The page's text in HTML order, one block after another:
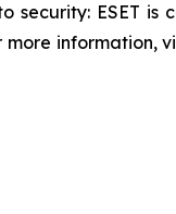
security: ESET is
more information,